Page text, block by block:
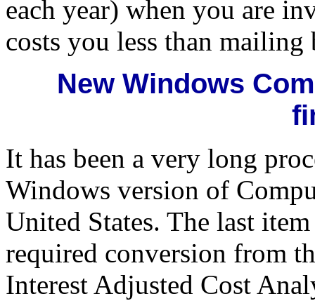
each year) when you are
costs you less than mailing
New Windows
It has been a very long
Windows version of
United States. The last
required conversion from
Interest Adjusted Cost